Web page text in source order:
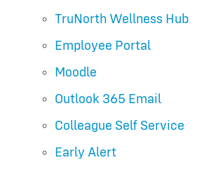
TruNorth Wellness Hub
Employee Portal
Moodle
Outlook 365 Email
Colleague Self Service
Early Alert